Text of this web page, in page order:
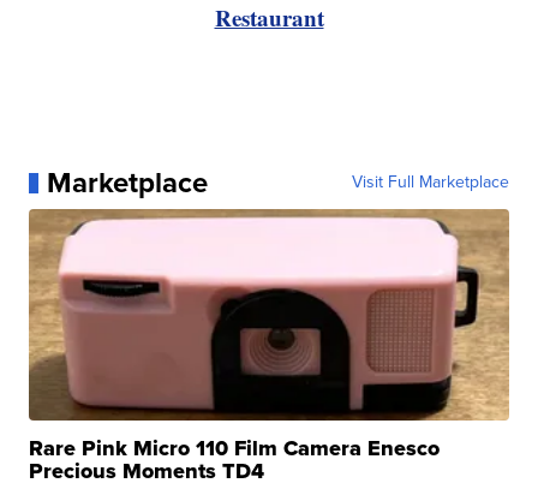
Restaurant
Marketplace Visit Full Marketplace
Rare Pink Micro 110 Film Camera Enesco
Precious Moments TD4